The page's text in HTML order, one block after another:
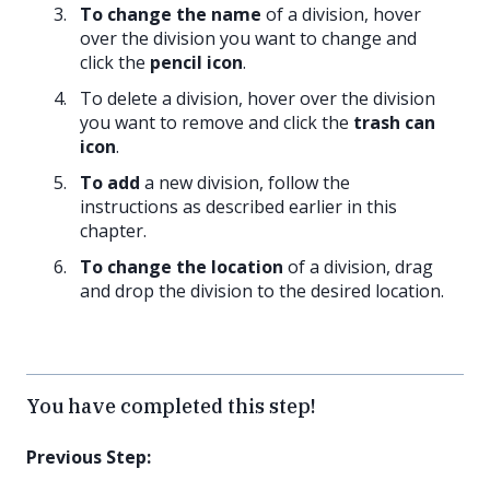
To change the name of a division, hover
over the division you want to change and
click the pencil icon.
To delete a division, hover over the division
you want to remove and click the trash can
icon.
To add a new division, follow the
instructions as described earlier in this
chapter.
To change the location of a division, drag
and drop the division to the desired location.
You have completed this step!
Previous Step: